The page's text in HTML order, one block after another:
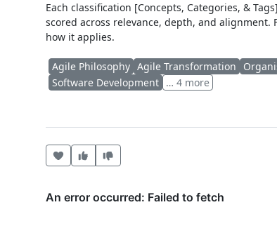
Each classification [Concepts, Categories, &
scored across relevance, depth, and alignment.
how it applies.
Agile Philosophy Agile Transformation
Software Development … 4 more
Heart this item
Vote useful